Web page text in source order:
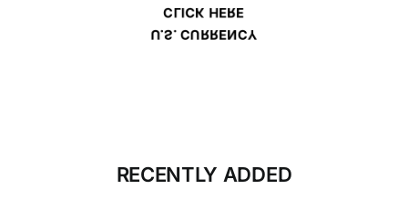
U.S. CURRENCY
CLICK HERE
RECENTLY ADDED